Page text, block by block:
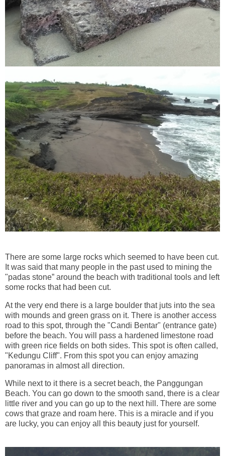
There are some large rocks which seemed to have been cut.
It was said that many people in the past used to mining the
"padas stone” around the beach with traditional tools and left
some rocks that had been cut.
At the very end there is a large boulder that juts into the sea
with mounds and green grass on it. There is another access
road to this spot, through the "Candi Bentar" (entrance gate)
before the beach. You will pass a hardened limestone road
with green rice fields on both sides. This spot is often called,
"Kedungu Cliff". From this spot you can enjoy amazing
panoramas in almost all direction.
While next to it there is a secret beach, the Panggungan
Beach. You can go down to the smooth sand, there is a clear
little river and you can go up to the next hill. There are some
cows that graze and roam here. This is a miracle and if you
are lucky, you can enjoy all this beauty just for yourself.